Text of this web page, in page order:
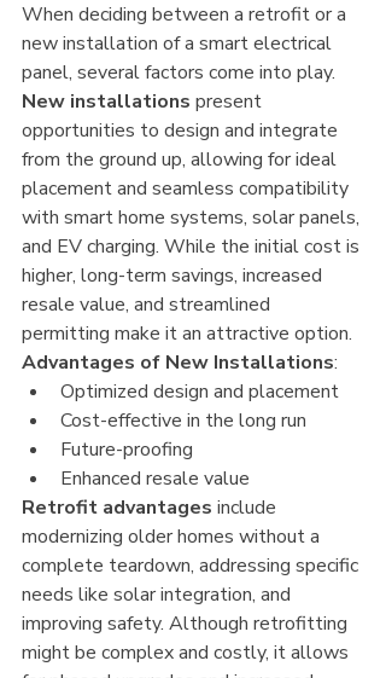
When deciding between a retrofit or a
new installation of a smart electrical
panel, several factors come into play.
New installations present
opportunities to design and integrate
from the ground up, allowing for ideal
placement and seamless compatibility
with smart home systems, solar panels,
and EV charging. While the initial cost is
higher, long-term savings, increased
resale value, and streamlined
permitting make it an attractive option.
Advantages of New Installations:
Optimized design and placement
Cost-effective in the long run
Future-proofing
Enhanced resale value
Retrofit advantages include
modernizing older homes without a
complete teardown, addressing specific
needs like solar integration, and
improving safety. Although retrofitting
might be complex and costly, it allows